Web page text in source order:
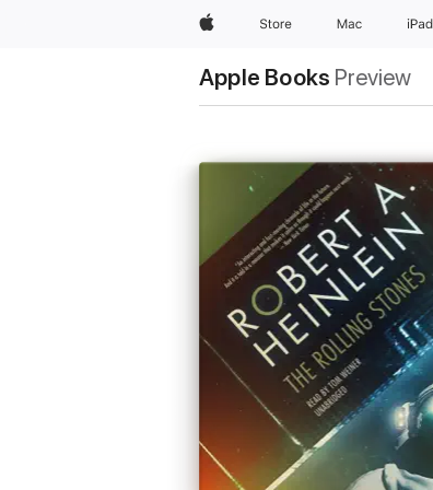
AppleStore Mac iPad
Apple Books Preview